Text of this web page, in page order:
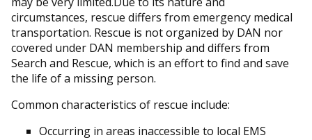
circumstances, rescue differs from emergency medical
transportation. Rescue is not organized by DAN nor
covered under DAN membership and differs from
Search and Rescue, which is an effort to find and save
the life of a missing person.
Common characteristics of rescue include:
Occurring in areas inaccessible to local EMS